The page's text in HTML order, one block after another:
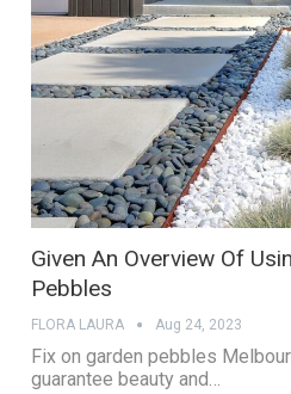
Given An Overview Of
Pebbles
FLORA LAURA Aug 24, 2023
Fix on garden pebbles
guarantee beauty and…